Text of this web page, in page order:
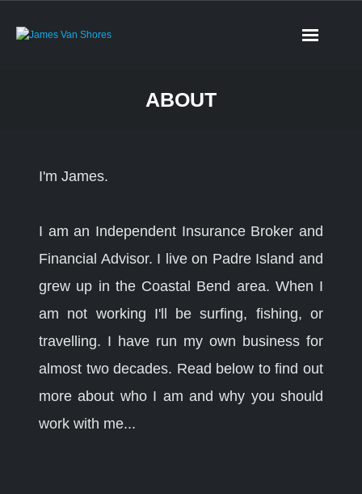
ABOUT
I'm James.
I am an Independent Insurance Broker and
Financial Advisor. I live on Padre Island and
grew up in the Coastal Bend area. When I
am not working I'll be surfing, fishing, or
travelling. I have run my own business for
almost two decades. Read below to find out
more about who I am and why you should
work with me...